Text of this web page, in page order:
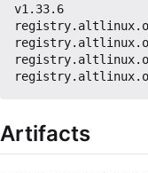
v1.33.6
Artifacts